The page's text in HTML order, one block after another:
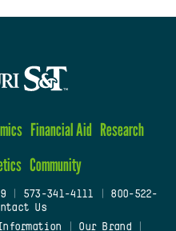
Financial Aid Research
Community
| 573-341-4111
800-522-
Us
Our Brand